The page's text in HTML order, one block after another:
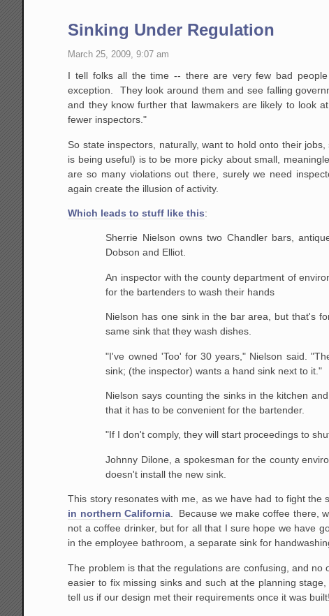
Sinking Under Regulation
March 25, 2009, 9:07 am
I tell folks all the time -- there are very few bad
exception. They look around them and see falling
and they know further that lawmakers are likely to look
fewer inspectors."
So state inspectors, naturally, want to hold onto their
is being useful) is to be more picky about small,
are so many violations out there, surely we need
again create the illusion of activity.
Which leads to stuff like this:
Sherrie Nielson owns two Chandler bars,
Dobson and Elliot.
An inspector with the county department of
for the bartenders to wash their hands
Nielson has one sink in the bar area, but that's
same sink that they wash dishes.
"I've owned 'Too' for 30 years," Nielson said.
sink; (the inspector) wants a hand sink next to it."
Nielson says counting the sinks in the kitchen
that it has to be convenient for the bartender.
"If I don't comply, they will start proceedings to
Johnny Dilone, a spokesman for the county
doesn't install the new sink.
This story resonates with me, as we have had to fight the
in northern California. Because we make coffee there,
not a coffee drinker, but for all that I sure hope we have
in the employee bathroom, a separate sink for
The problem is that the regulations are confusing, and
easier to fix missing sinks and such at the planning
tell us if our design met their requirements once it was built!